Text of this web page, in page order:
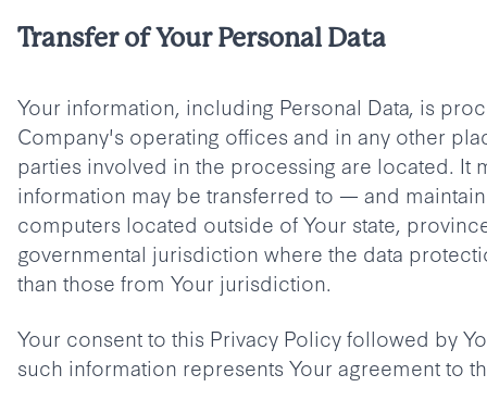
Transfer of Your Personal Data
Your information, including Personal Data, is
Company's operating offices and in any other
parties involved in the processing are located. It
information may be transferred to — and
computers located outside of Your state,
governmental jurisdiction where the data
than those from Your jurisdiction.
Your consent to this Privacy Policy followed by
such information represents Your agreement to